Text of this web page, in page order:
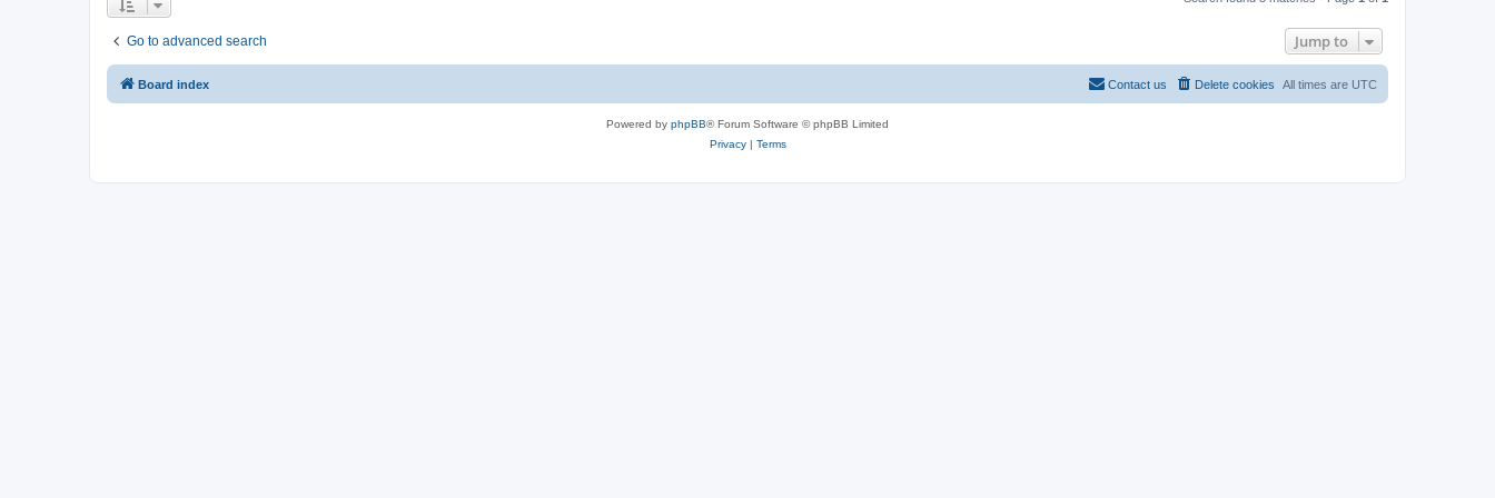
Go to advanced search Jump to
Board index All times are UTC
Delete cookies
Contact us
Powered by phpBB® Forum Software © phpBB Limited
Privacy| Terms